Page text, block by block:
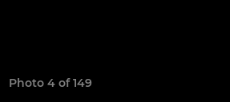
Photo 4 of 149